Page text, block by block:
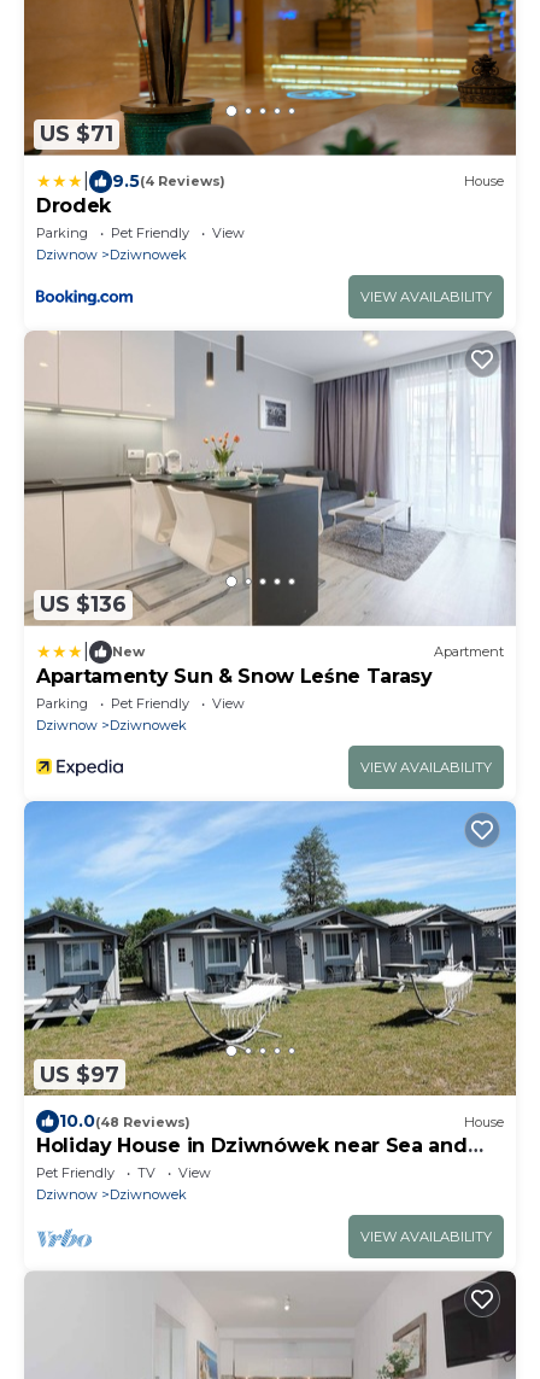
US $71
9.5(4 Reviews) House
Drodek
Parking Pet Friendly
View
Dziwnow
Dziwnowek
VIEW AVAILABILITY
US $136
New Apartment
Apartamenty Sun & Snow Leśne Tarasy
Parking Pet Friendly
View
Dziwnow
Dziwnowek
VIEW AVAILABILITY
US $97
10.0(48 Reviews) House
Holiday House in Dziwnówek near Sea and
Lake
Pet Friendly TV
View
Dziwnow
Dziwnowek
VIEW AVAILABILITY